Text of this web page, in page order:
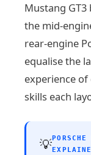
Mustang
the mid-
rear-engine
equalise the
experience
skills each
💡